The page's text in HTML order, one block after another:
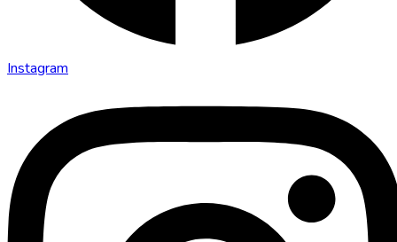
Instagram